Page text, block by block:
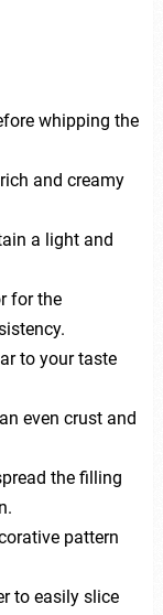
whipping the
and creamy
a light and
for the
to your taste
even crust and
the filling
pattern
to easily slice